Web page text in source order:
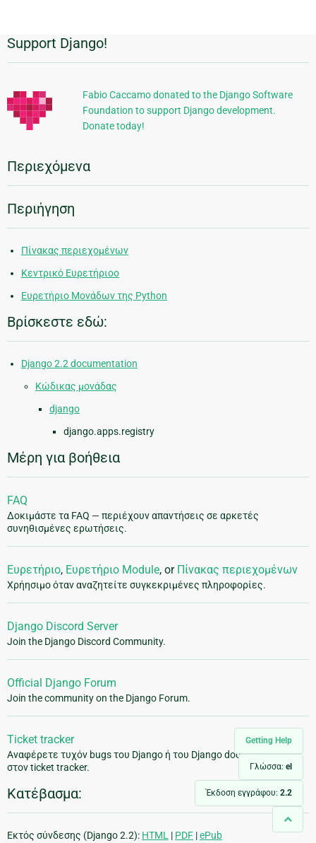
Getting Help
Γλώσσα: el
Έκδοση εγγράφου: 2.2
Πρόσθετες
πληροφορίες
Support Django!
Fabio Caccamo donated to the Django Software
Foundation to support Django development.
Donate today!
Περιεχόμενα
Περιήγηση
Πίνακας περιεχομένων
Κεντρικό Ευρετήριοο
Ευρετήριο Μονάδων της Python
Βρίσκεστε εδώ:
Django 2.2 documentation
Κώδικας μονάδας
django
django.apps.registry
Μέρη για βοήθεια
FAQ
Δοκιμάστε τα FAQ — περιέχουν απαντήσεις σε αρκετές
συνηθισμένες ερωτήσεις.
Ευρετήριο, Ευρετήριο Module, or Πίνακας περιεχομένων
Χρήησιμο όταν αναζητείτε συγκεκριμένες πληροφορίες.
Django Discord Server
Join the Django Discord Community.
Official Django Forum
Join the community on the Django Forum.
Ticket tracker
Αναφέρετε τυχόν bugs του Django ή του Django documentation
στον ticket tracker.
Κατέβασμα:
Εκτός σύνδεσης (Django 2.2): HTML | PDF |ePub